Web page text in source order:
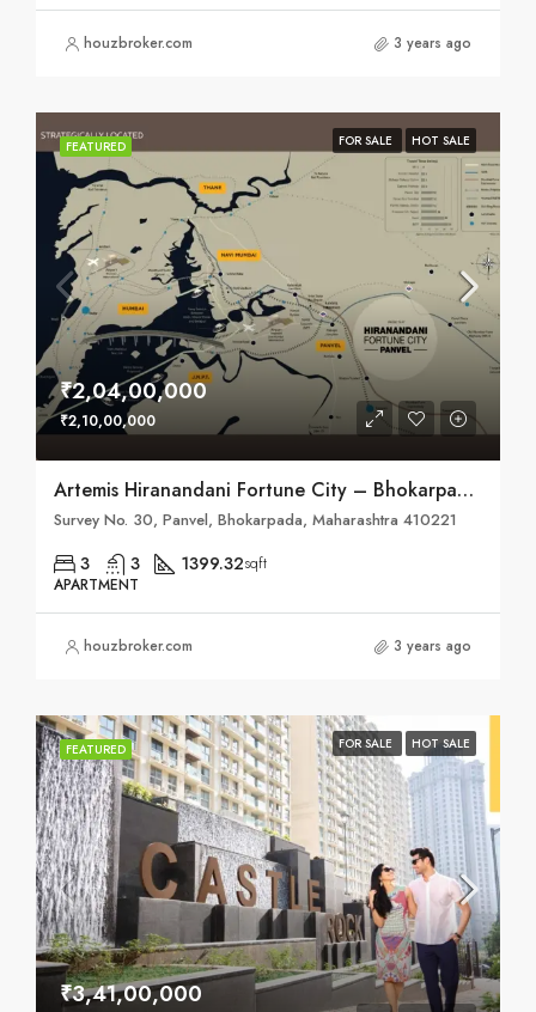
houzbroker.com 3 years ago
FEATURED FOR SALE HOT SALE
₹2,04,00,000
₹2,10,00,000
Artemis Hiranandani Fortune City – Bhokarpada, Taluka – Panvel, District – Raigad, NH – 4
Survey No. 30, Panvel, Bhokarpada, Maharashtra 410221
3 3 1399.32sqft
APARTMENT
houzbroker.com 3 years ago
FEATURED FOR SALE HOT SALE
₹3,41,00,000